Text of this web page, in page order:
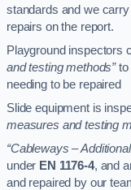
standards and we
repairs on the report.
Playground inspectors
and testing methods”to
needing to be repaired
Slide equipment is
measures and testing
“Cableways –
under EN 1176-4, and
and repaired by our